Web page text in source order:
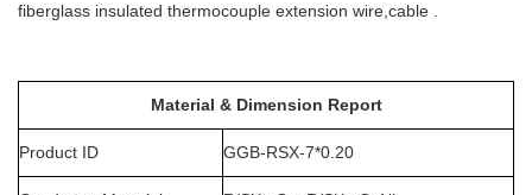
fiberglass insulated thermocouple extension wire,cable
Material & Dimension Report
Product ID GGB-RSX-7*0.20